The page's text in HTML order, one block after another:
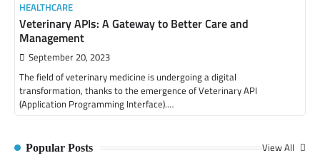
HEALTHCARE
Veterinary APIs: A Gateway to Better Care and
Management
September 20, 2023
The field of veterinary medicine is undergoing a digital
transformation, thanks to the emergence of Veterinary API
(Application Programming Interface).…
Popular Posts View All